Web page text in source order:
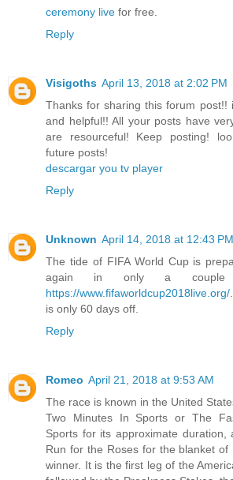
ceremony live for free.
Reply
Visigoths April 13, 2018 at 2:02 PM
Thanks for sharing this forum post!!
and helpful!! All your posts have
are resourceful! Keep posting!
future posts!
descargar you tv player
Reply
Unknown April 14, 2018 at 12:43 PM
The tide of FIFA World Cup is
again in only a couple
https://www.fifaworldcup2018live.org/
is only 60 days off.
Reply
Romeo April 21, 2018 at 9:53 AM
The race is known in the United
Two Minutes In Sports or The
Sports for its approximate duration,
Run for the Roses for the blanket
winner. It is the first leg of the